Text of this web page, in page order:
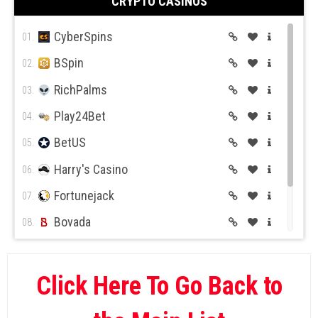
01. CyberSpins
02. BSpin
03. RichPalms
04. Play24Bet
05. BetUS
06. Harry's Casino
07. Fortunejack
08. Bovada
Wild Casino
Click Here To Go Back to